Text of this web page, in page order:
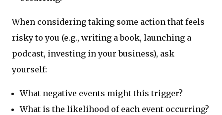
When considering taking some action that feels
risky to you (e.g., writing a book, launching a
podcast, investing in your business), ask
yourself:
What negative events might this trigger?
What is the likelihood of each event occurring?